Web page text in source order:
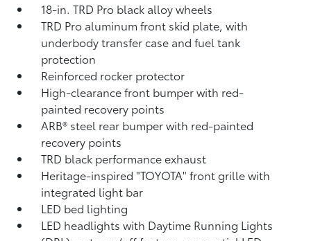
18-in. TRD Pro black alloy wheels
TRD Pro aluminum front skid plate, with
underbody transfer case and fuel tank
protection
Reinforced rocker protector
High-clearance front bumper with red-
painted recovery points
ARB® steel rear bumper with red-painted
recovery points
TRD black performance exhaust
Heritage-inspired "TOYOTA" front grille with
integrated light bar
LED bed lighting
LED headlights with Daytime Running Lights